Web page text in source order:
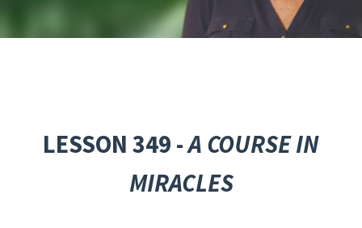
LESSON 349 -A COURSE IN
MIRACLES